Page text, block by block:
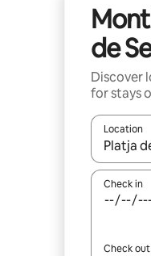
de
Discover
for stays
Location
When
Check in
Check out